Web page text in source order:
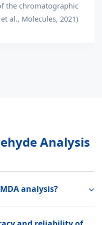
the chromatographic
al., Molecules, 2021)
Analysis
analysis?